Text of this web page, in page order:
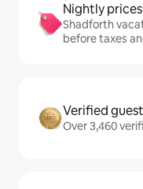
Nightly
Shadforth
before taxes
Verified
Over 3,460